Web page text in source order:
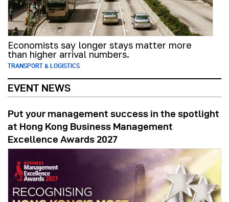
Economists say longer stays matter more
than higher arrival numbers.
TRANSPORT & LOGISTICS
EVENT NEWS
Put your management success in the spotlight
at Hong Kong Business Management
Excellence Awards 2027